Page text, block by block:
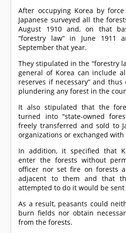
After occupying Korea by
Japanese surveyed all the
August 1910 and, on that
“forestry law” in June 1911
September that year.
They stipulated in the “forestry
general of Korea can include
reserves if necessary” and
plundering any forest in the
It also stipulated that the
turned into “state-owned
freely transferred and sold to
organizations or exchanged with
In addition, it specified that
enter the forests without
officer nor set fire on forests
adjacent to them and that
attempted to do it would be
As a result, peasants could
burn fields nor obtain
from the forests.